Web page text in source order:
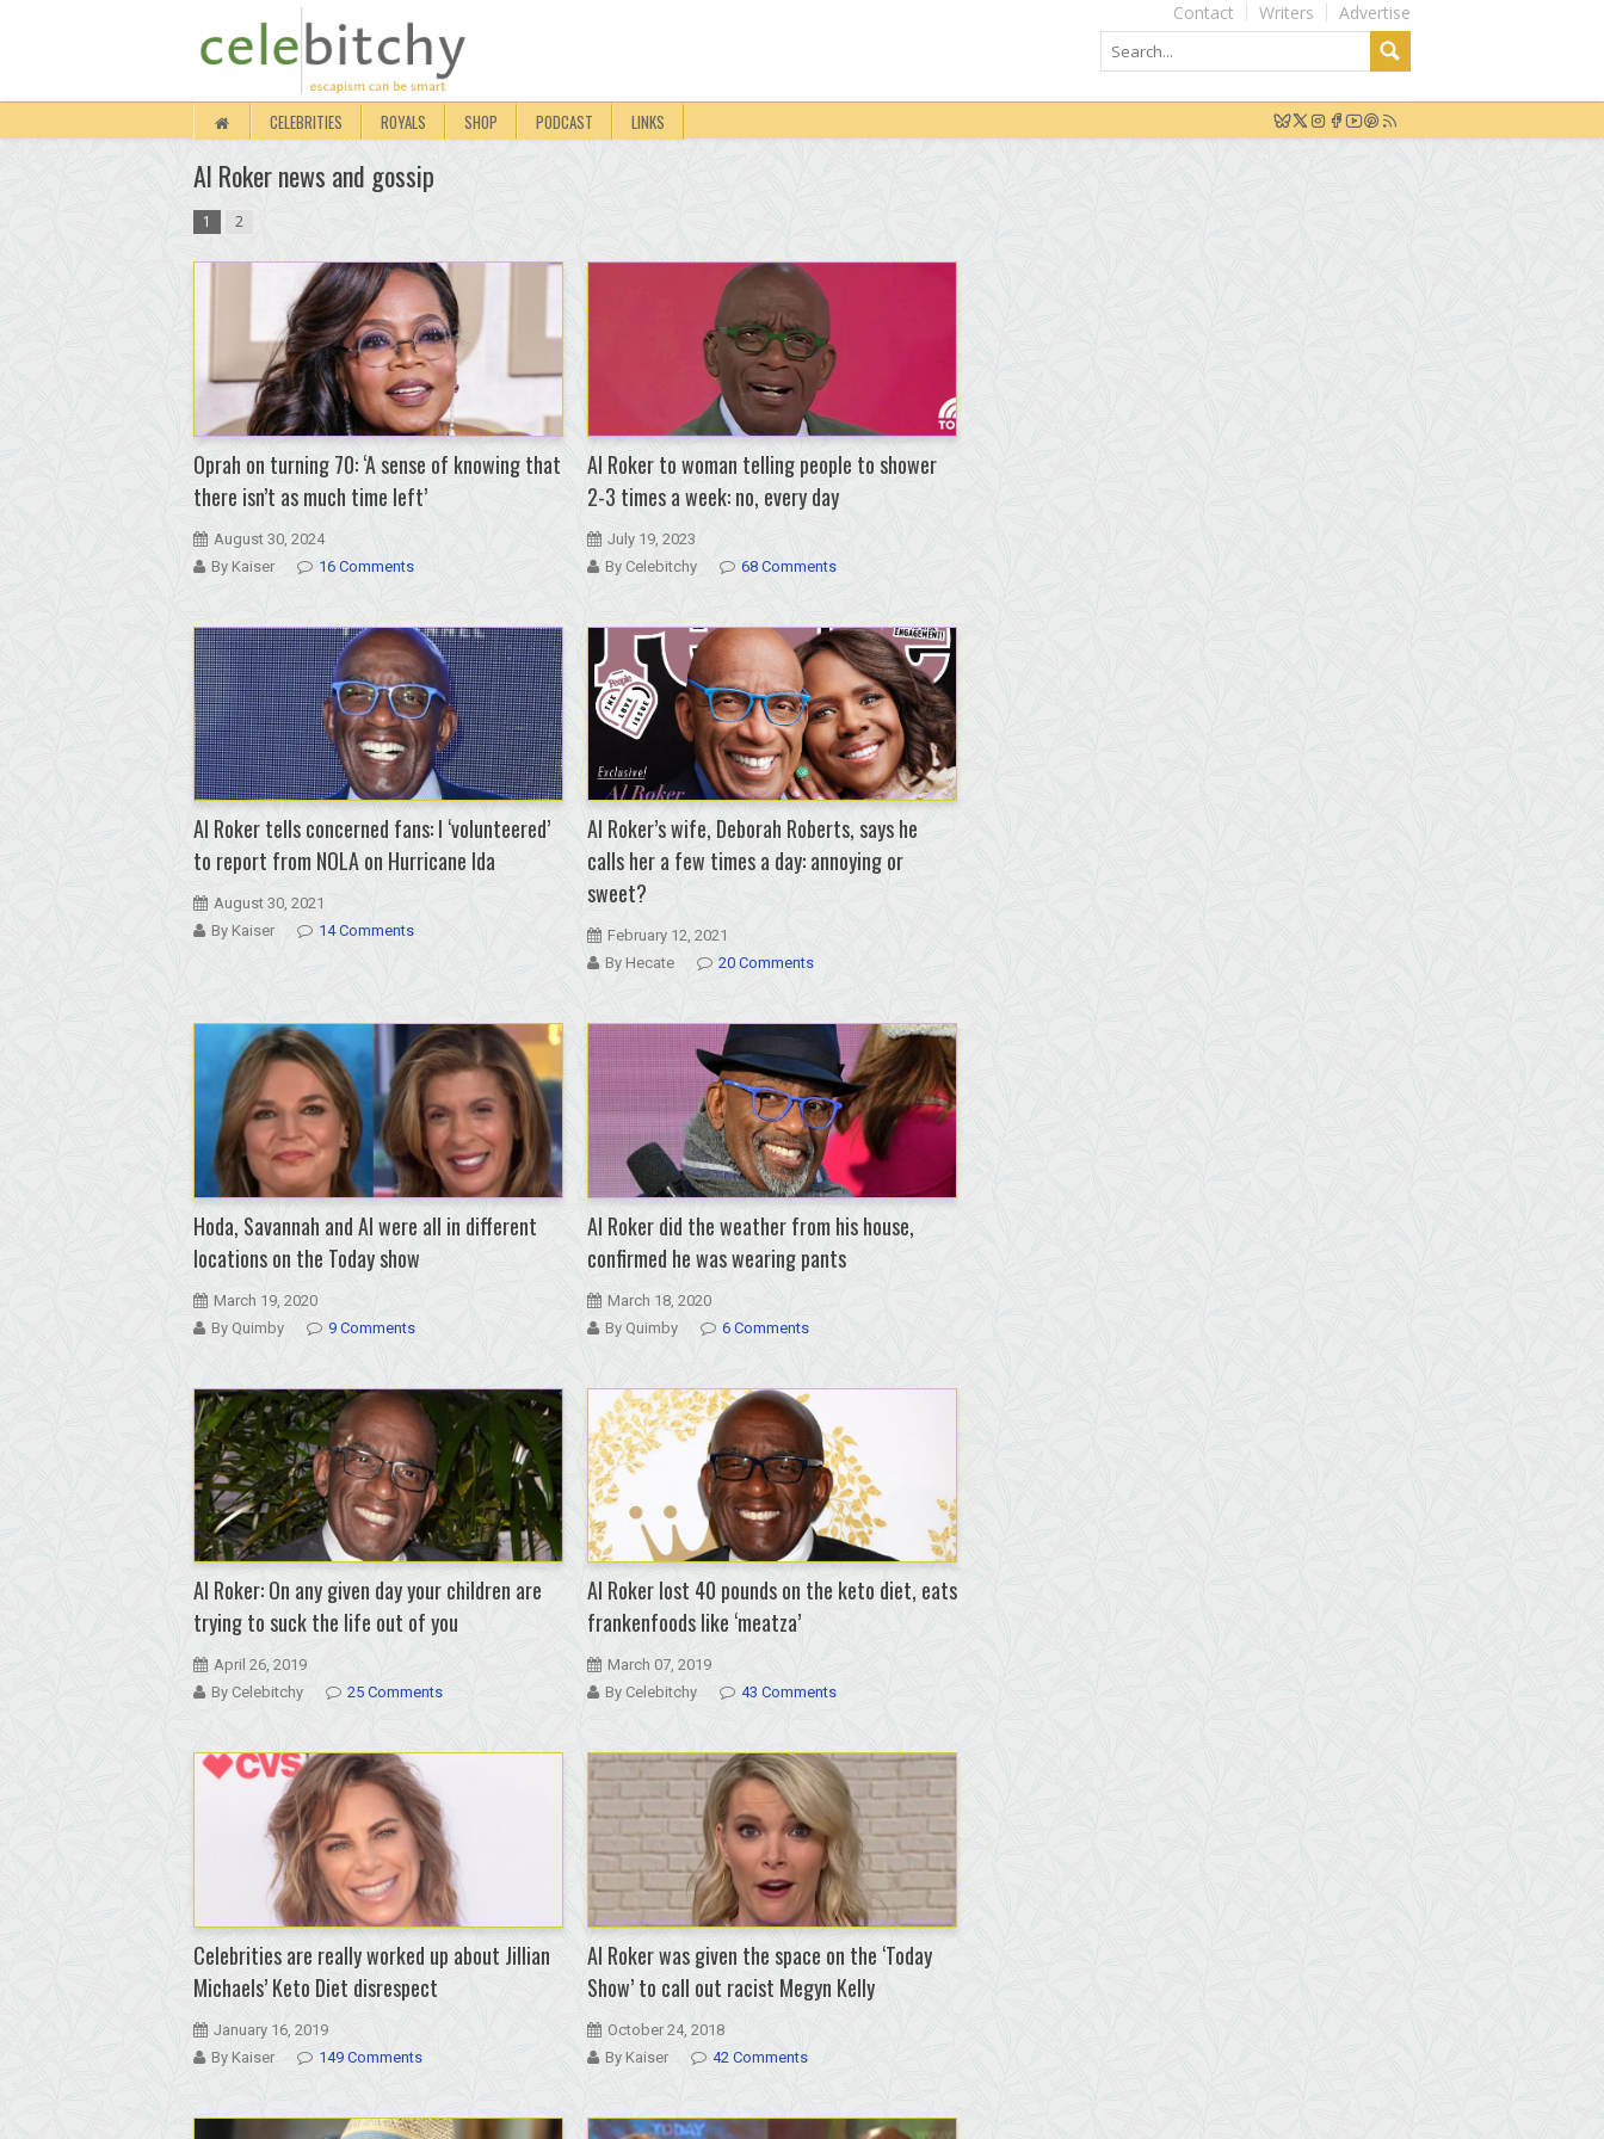
Advertise
Writers
Contact
CELEBRITIES ROYALS SHOP PODCAST LINKS
Al Roker news and gossip
1 2
Oprah on turning 70: ‘A sense of knowing that
there isn’t as much time left’
August 30, 2024
By Kaiser
16 Comments
Al Roker to woman telling people to shower
2-3 times a week: no, every day
July 19, 2023
By Celebitchy
68 Comments
Al Roker tells concerned fans: I ‘volunteered’
to report from NOLA on Hurricane Ida
August 30, 2021
By Kaiser
14 Comments
Al Roker’s wife, Deborah Roberts, says he
calls her a few times a day: annoying or
sweet?
February 12, 2021
By Hecate
20 Comments
Hoda, Savannah and Al were all in different
locations on the Today show
March 19, 2020
By Quimby
9 Comments
Al Roker did the weather from his house,
confirmed he was wearing pants
March 18, 2020
By Quimby
6 Comments
Al Roker: On any given day your children are
trying to suck the life out of you
April 26, 2019
By Celebitchy
25 Comments
Al Roker lost 40 pounds on the keto diet, eats
frankenfoods like ‘meatza’
March 07, 2019
By Celebitchy
43 Comments
Celebrities are really worked up about Jillian
Michaels’ Keto Diet disrespect
January 16, 2019
By Kaiser
149 Comments
Al Roker was given the space on the ‘Today
Show’ to call out racist Megyn Kelly
October 24, 2018
By Kaiser
42 Comments